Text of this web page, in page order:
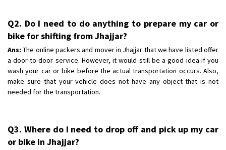
Q2. Do I need to do anything to prepare my car or
bike for shifting from Jhajjar?
Ans: The online packers and mover in Jhajjar that we have listed offer
a door-to-door service. However, it would still be a good idea if you
wash your car or bike before the actual transportation occurs. Also,
make sure that your vehicle does not have any object that is not
needed for the transportation.
Q3. Where do I need to drop off and pick up my car
or bike in Jhajjar?